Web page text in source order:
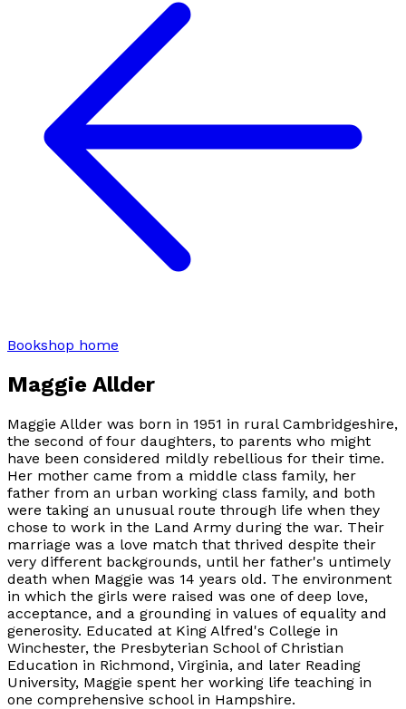
Bookshop home
Maggie Allder
Maggie Allder was born in 1951 in rural Cambridgeshire,
the second of four daughters, to parents who might
have been considered mildly rebellious for their time.
Her mother came from a middle class family, her
father from an urban working class family, and both
were taking an unusual route through life when they
chose to work in the Land Army during the war. Their
marriage was a love match that thrived despite their
very different backgrounds, until her father's untimely
death when Maggie was 14 years old. The environment
in which the girls were raised was one of deep love,
acceptance, and a grounding in values of equality and
generosity. Educated at King Alfred's College in
Winchester, the Presbyterian School of Christian
Education in Richmond, Virginia, and later Reading
University, Maggie spent her working life teaching in
one comprehensive school in Hampshire.